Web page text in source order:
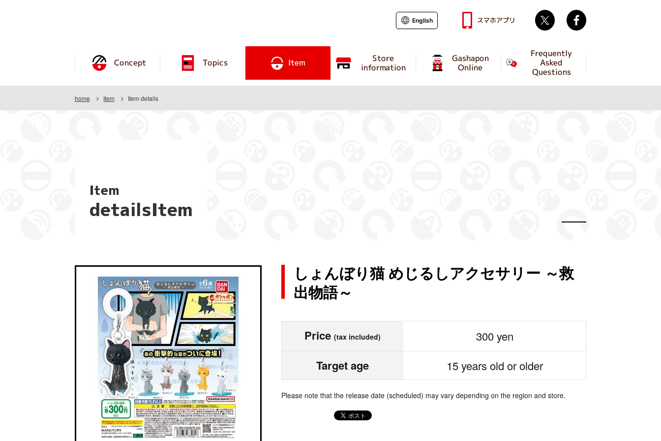
Concept Topics Item Store
information
Gashapon
Online
Frequently
Asked
Questions
English スマホアプリ Twitter
home Item Item details
Item
detailsItem
しょんぼり猫 めじるしアクセサリー ～救
出物語～
Price (tax included) 300 yen
Target age 15 years old or older
Please note that the release date (scheduled) may vary depending on the region and store.